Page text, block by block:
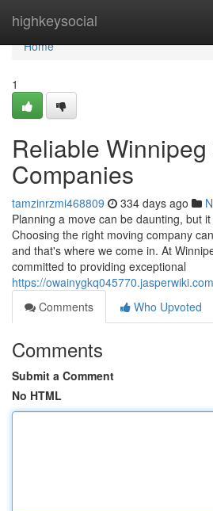
highkeysocial
Home
Home
1
Reliable
Companies
tamzinrzmi468809 334 days ago
Planning a move can be daunting, but
Choosing the right moving company
and that's where we come in. At
committed to providing exceptional
https://
Comments
Who Upvoted
Comments
Submit a Comment
No HTML